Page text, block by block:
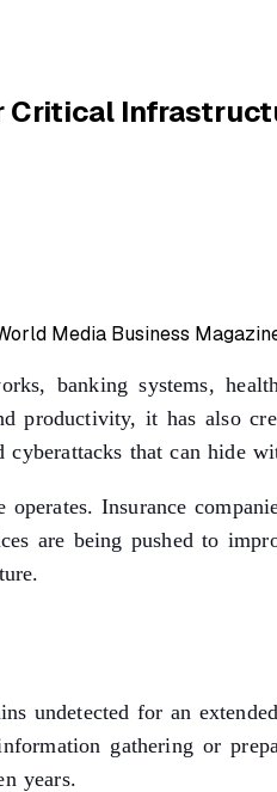
Critical
banking systems,
productivity, it has also
cyberattacks that can hide
Insurance
are being pushed to
undetected for an
gathering or
years.